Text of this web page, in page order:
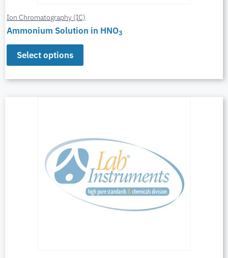
Ion Chromatography (IC)
Ammonium Solution in HNO3
Select options